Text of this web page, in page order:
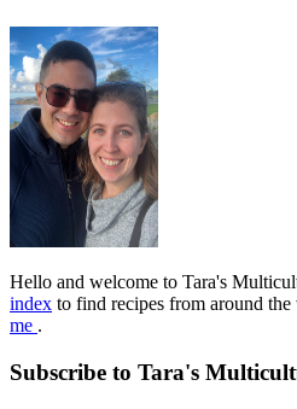
Hello and welcome to Tara's
index to find recipes from around
me .
Subscribe to Tara's